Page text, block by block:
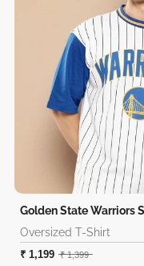
Oversized T-Shirt
₹ 1,199 ₹ 1,399